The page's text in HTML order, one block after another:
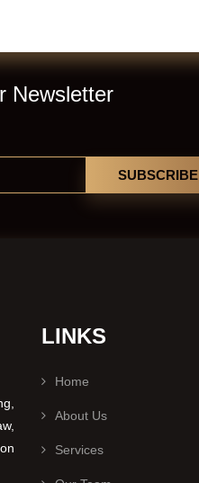
Newsletter
SUBSCRIBE
LINKS
Home
About Us
Services